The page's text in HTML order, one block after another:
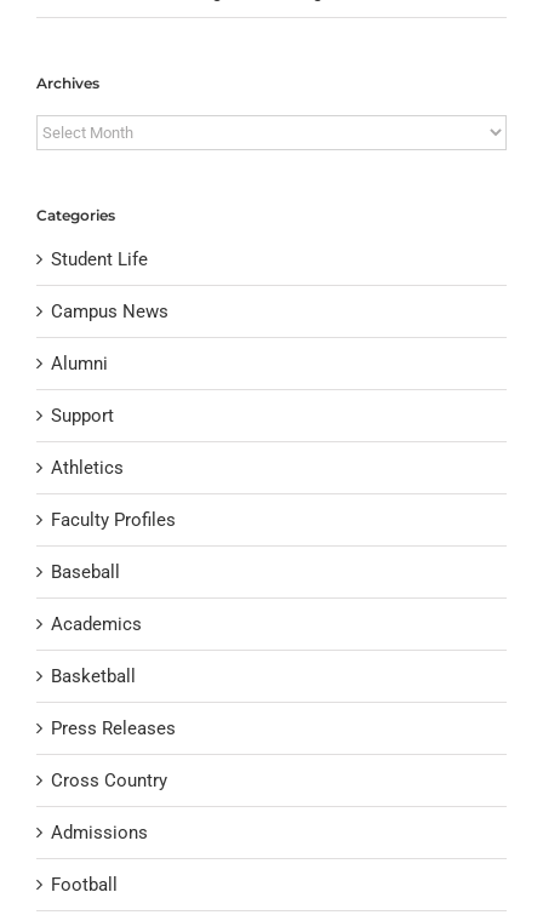
Archives
Archives
Categories
Student Life
Campus News
Alumni
Support
Athletics
Faculty Profiles
Baseball
Academics
Basketball
Press Releases
Cross Country
Admissions
Football